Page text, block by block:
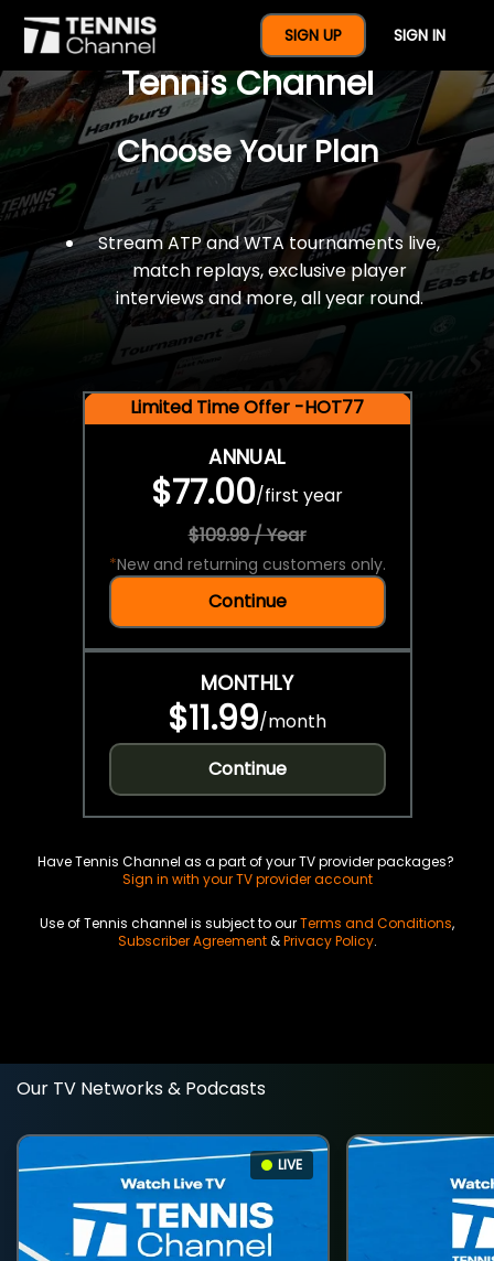
SIGN UP SIGN IN
$77 For A Full Year Of
Tennis Channel
Choose Your Plan
Stream ATP and WTA tournaments live,
match replays, exclusive player
interviews and more, all year round.
Limited Time Offer -HOT77
ANNUAL
$77.00/first year
$109.99 / Year
*New and returning customers only.
Continue
MONTHLY
$11.99/month
Continue
Have Tennis Channel as a part of your TV provider packages?
Sign in with your TV provider account
Use of Tennis channel is subject to ourTerms and Conditions,
Subscriber Agreement&Privacy Policy.
Our TV Networks & Podcasts
LIVE